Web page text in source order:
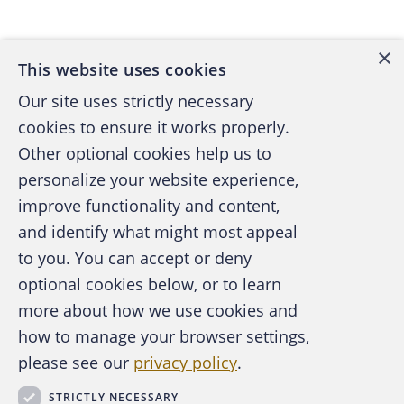
also hired medical assistants and an office
manager.
Sometimes Susan became frustrated
because a few of her patients didn't respond
to treatment regimens. In those instances, her
patients not only continued to suffer from
their allergies but they or their insurance
companies continued paying for treatment
that wasn't working.
As part of her continuing education, Susan
attended various seminars where she
A publication of the Association of
Certified Fraud Examiners
About the ACFE
×
This website uses cookies
Our site uses strictly necessary
cookies to ensure it works properly.
Other optional cookies help us to
personalize your website experience,
improve functionality and content,
and identify what might most appeal
to you. You can accept or deny
optional cookies below, or to learn
more about how we use cookies and
how to manage your browser settings,
please see our privacy policy.
STRICTLY NECESSARY